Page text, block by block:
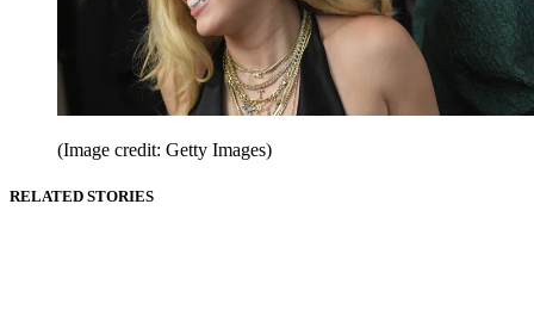
(Image credit: Getty Images)
RELATED STORIES